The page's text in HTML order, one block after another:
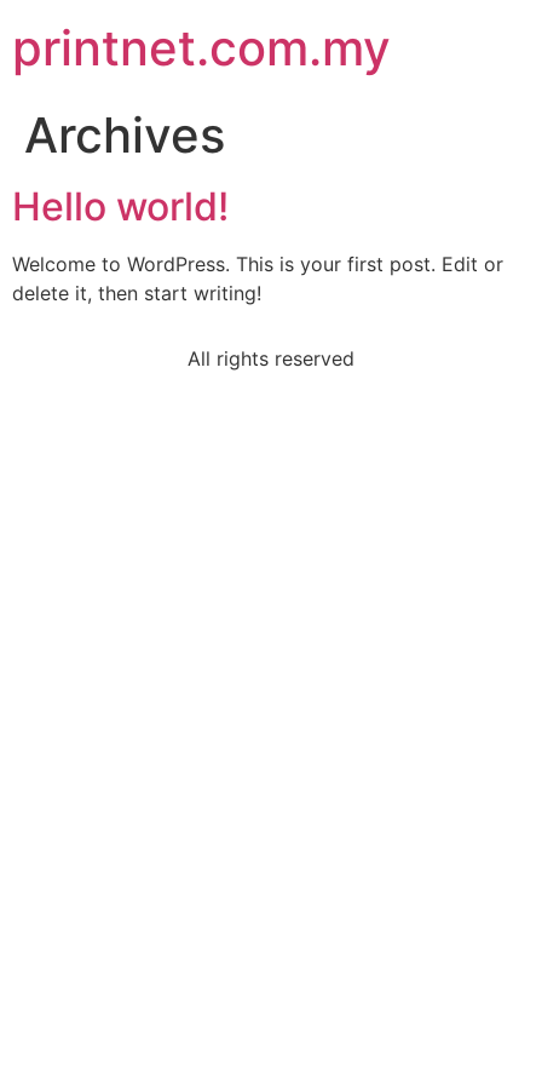
printnet.com.my
Archives
Hello world!
Welcome to WordPress. This is your first post. Edit or
delete it, then start writing!
All rights reserved